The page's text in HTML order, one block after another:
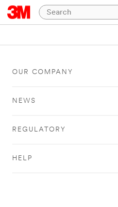
OUR COMPANY
NEWS
REGULATORY
HELP